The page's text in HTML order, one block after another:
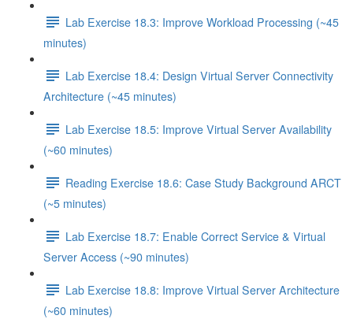
Lab Exercise 18.3: Improve Workload Processing (~45
minutes)
Lab Exercise 18.4: Design Virtual Server Connectivity
Architecture (~45 minutes)
Lab Exercise 18.5: Improve Virtual Server Availability
(~60 minutes)
Reading Exercise 18.6: Case Study Background ARCT
(~5 minutes)
Lab Exercise 18.7: Enable Correct Service & Virtual
Server Access (~90 minutes)
Lab Exercise 18.8: Improve Virtual Server Architecture
(~60 minutes)